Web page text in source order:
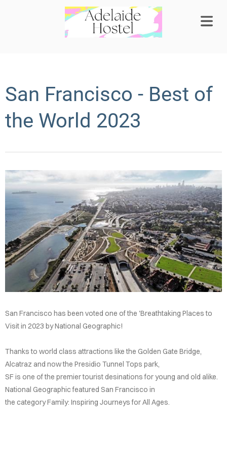
San Francisco - Best of
the World 2023
San Francisco has been voted one of the 'Breathtaking Places to
Visit in 2023 by National Geographic!
Thanks to world class attractions like the Golden Gate Bridge,
Alcatraz and now the Presidio Tunnel Tops park,
SF is one of the premier tourist desinations for young and old alike.
National Geographic featured San Francisco in
the category Family: Inspiring Journeys for All Ages.